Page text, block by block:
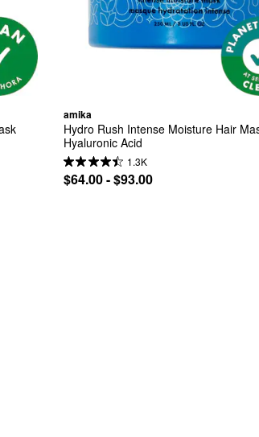
amika
Hydro Rush Intense Moisture Hair
Hyaluronic Acid
1.3K
$64.00 - $93.00